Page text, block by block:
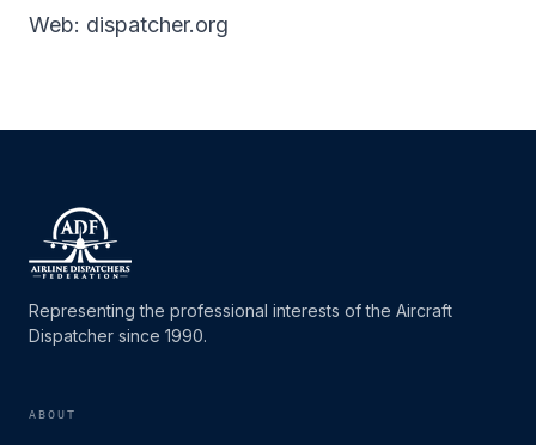
Web: dispatcher.org
Representing the professional interests of the Aircraft
Dispatcher since 1990.
ABOUT